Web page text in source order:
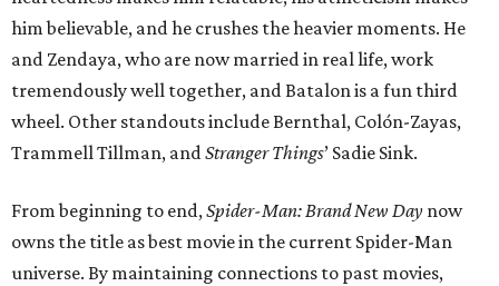
him believable, and he crushes the heavier moments. He
and Zendaya, who are now married in real life, work
tremendously well together, and Batalon is a fun third
wheel. Other standouts include Bernthal, Colón-Zayas,
Trammell Tillman, andStranger Things’ Sadie Sink.
From beginning to end,Spider-Man: Brand New Day now
owns the title as best movie in the current Spider-Man
universe. By maintaining connections to past movies,